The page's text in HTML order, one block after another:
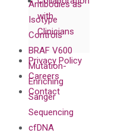
with
Clinicians
Privacy Policy
Careers
Contact
Antibodies as
Isotype
Controls
BRAF V600
Mutation-
Enriching
Sanger
Sequencing
cfDNA